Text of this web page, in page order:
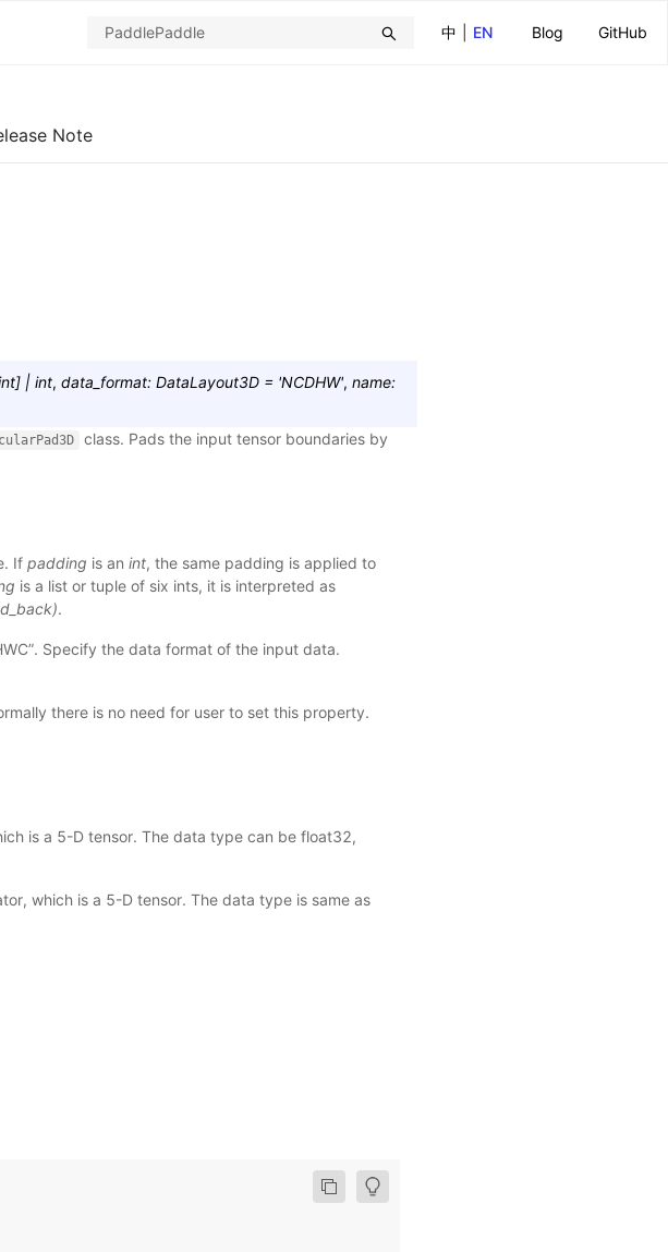
中
EN Blog GitHub
Note
] | int, data_format: DataLayout3D = 'NCDHW', name:
class. Pads the input tensor boundaries by
If padding is an int, the same padding is applied to
is a list or tuple of six ints, it is interpreted as
.
Specify the data format of the input data.
there is no need for user to set this property.
is a 5-D tensor. The data type can be float32,
which is a 5-D tensor. The data type is same as